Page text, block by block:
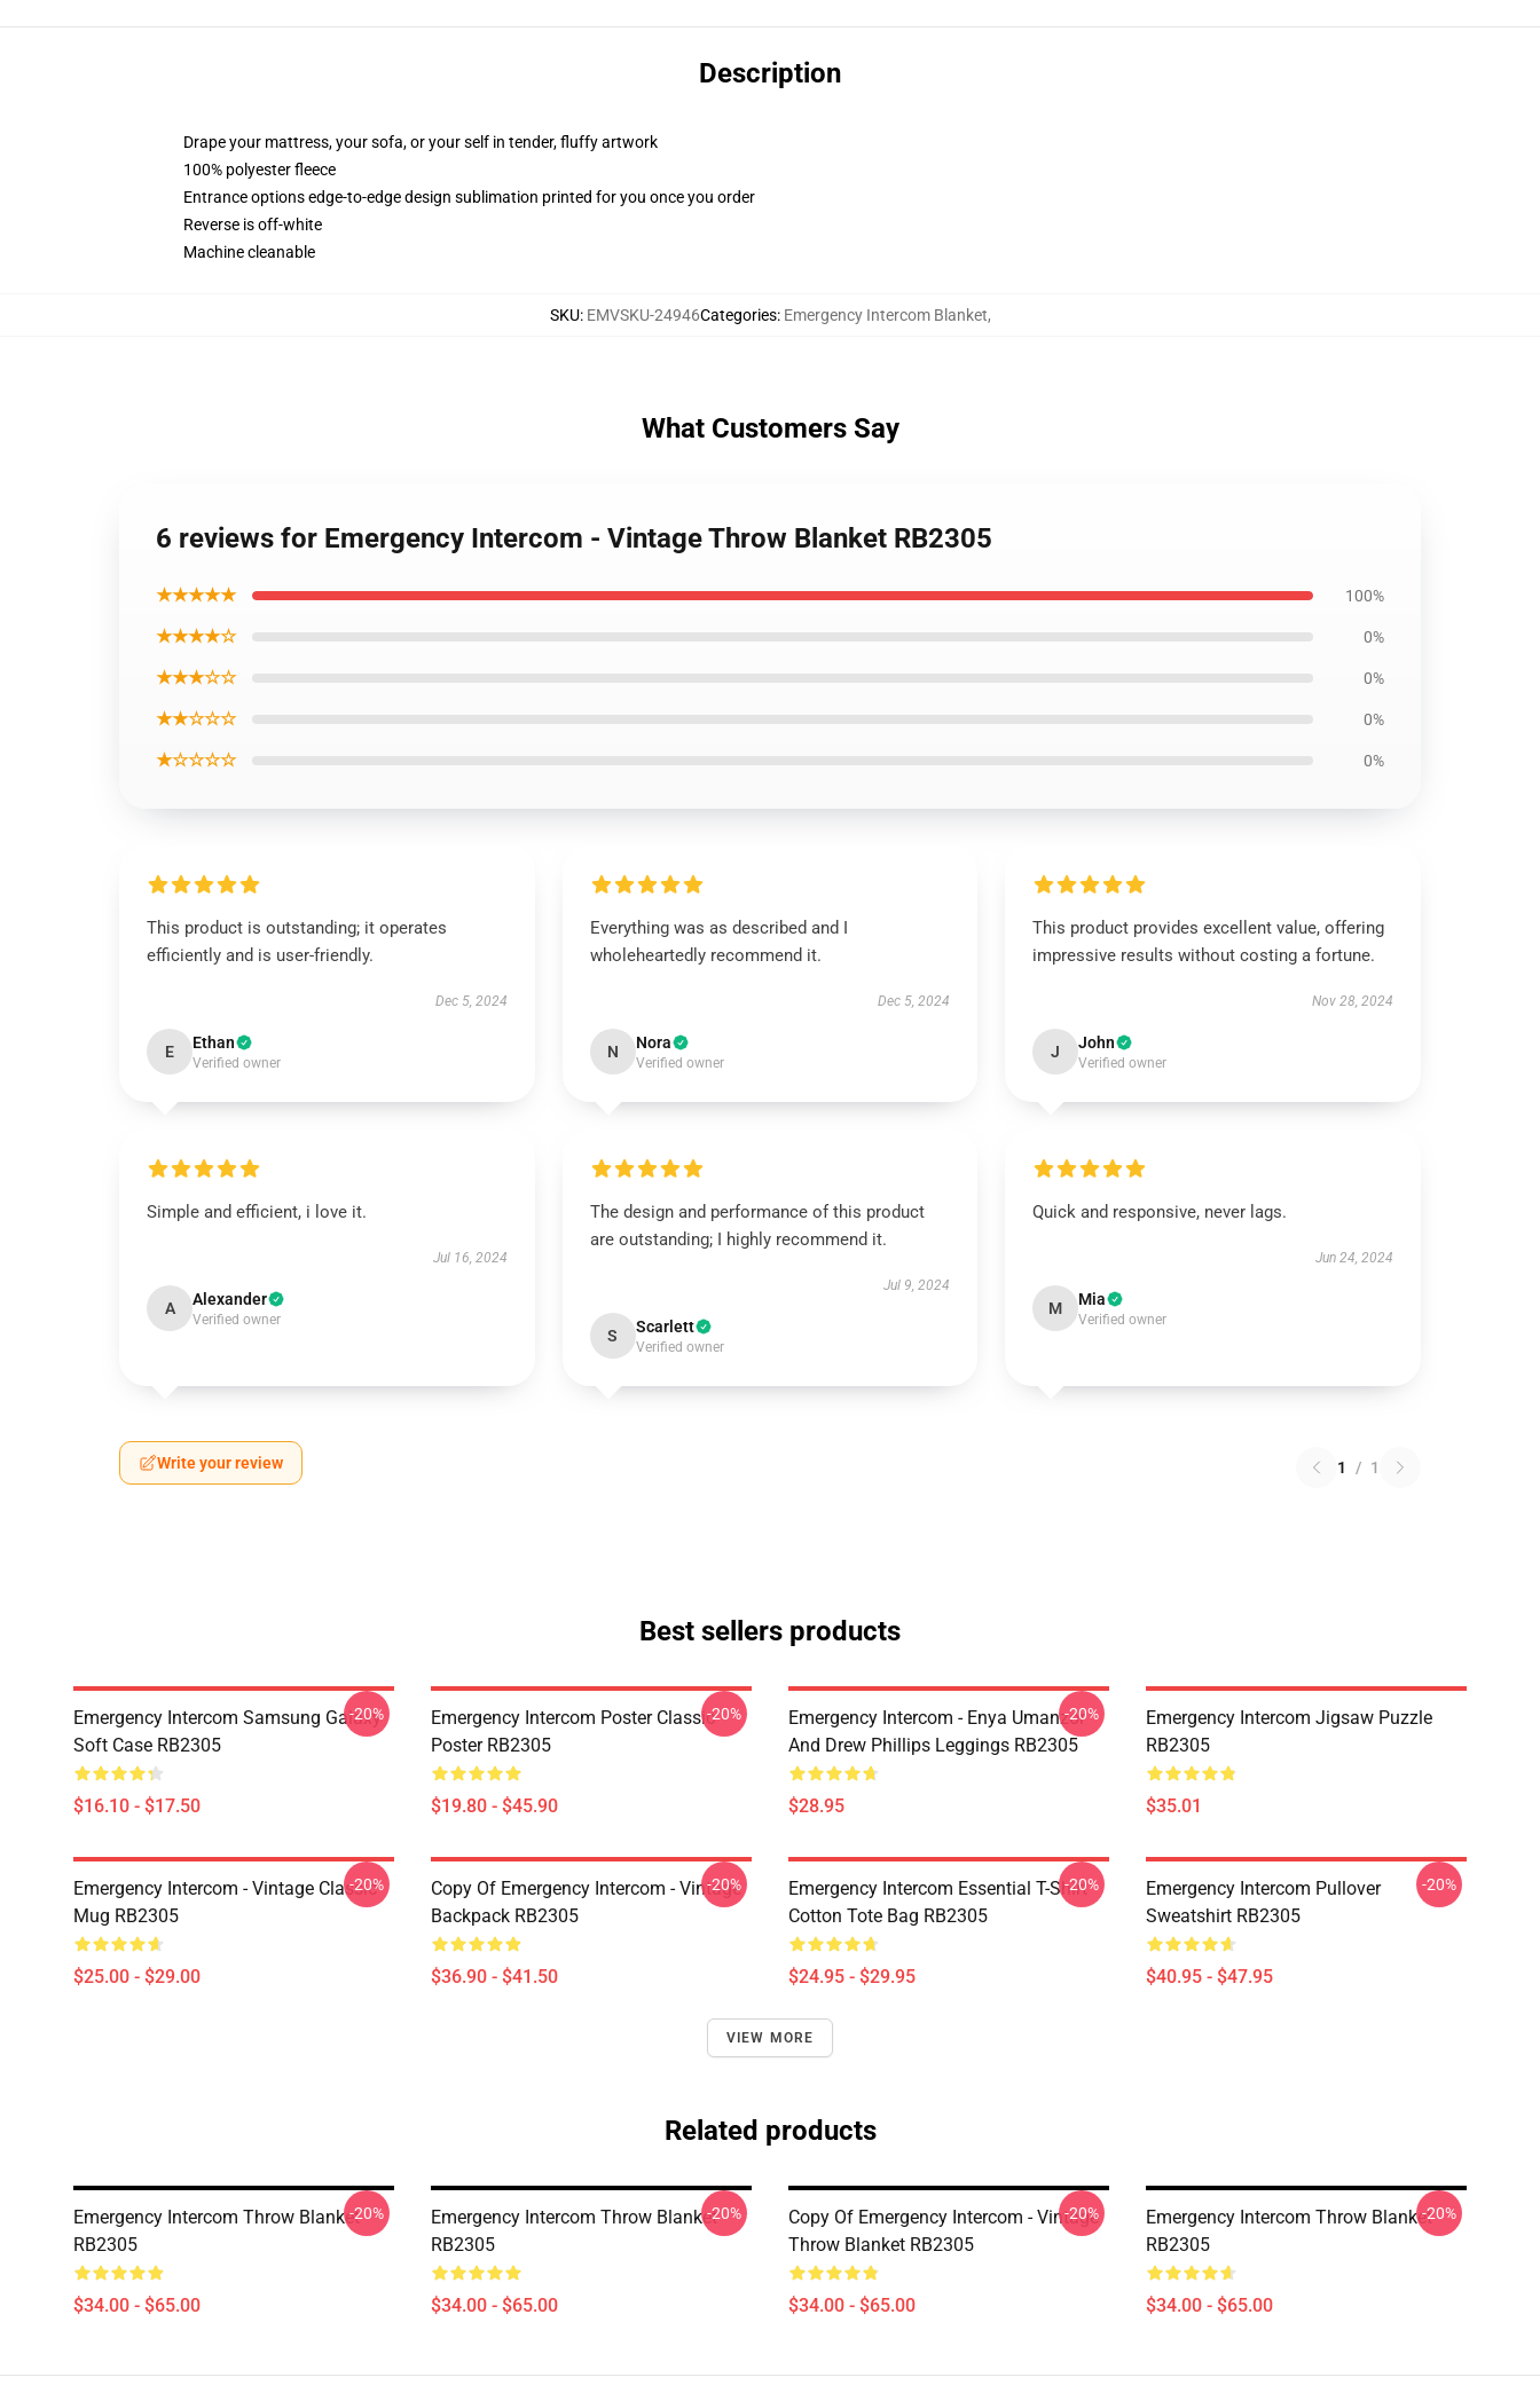
Description
Drape your mattress, your sofa, or your self in tender, fluffy artwork
100% polyester fleece
Entrance options edge-to-edge design sublimation printed for you once you order
Reverse is off-white
Machine cleanable
SKU: EMVSKU-24946Categories: Emergency Intercom Blanket,
What Customers Say
6 reviews for Emergency Intercom - Vintage Throw Blanket RB2305
★★★★★ 100%
★★★★☆ 0%
★★★☆☆ 0%
★★☆☆☆ 0%
★☆☆☆☆ 0%
This product is outstanding; it operates
efficiently and is user-friendly.
Dec 5, 2024
E Ethan
Verified owner
Everything was as described and I
wholeheartedly recommend it.
Dec 5, 2024
N Nora
Verified owner
This product provides excellent value, offering
impressive results without costing a fortune.
Nov 28, 2024
J John
Verified owner
Simple and efficient, i love it.
Jul 16, 2024
A Alexander
Verified owner
The design and performance of this product
are outstanding; I highly recommend it.
Jul 9, 2024
S Scarlett
Verified owner
Quick and responsive, never lags.
Jun 24, 2024
M Mia
Verified owner
Write your review 1 / 1
Best sellers products
Emergency Intercom Samsung Galaxy
Soft Case RB2305
$16.10 - $17.50
-20%
Emergency Intercom Poster Classic
Poster RB2305
$19.80 - $45.90
-20%
Emergency Intercom - Enya Umanzor
And Drew Phillips Leggings RB2305
$28.95
-20%
Emergency Intercom Jigsaw Puzzle
RB2305
$35.01
Emergency Intercom - Vintage Classic
Mug RB2305
$25.00 - $29.00
-20%
Copy Of Emergency Intercom - Vintage
Backpack RB2305
$36.90 - $41.50
-20%
Emergency Intercom Essential T-Shirt
Cotton Tote Bag RB2305
$24.95 - $29.95
-20%
Emergency Intercom Pullover
Sweatshirt RB2305
$40.95 - $47.95
-20%
VIEW MORE
Related products
Emergency Intercom Throw Blanket
RB2305
$34.00 - $65.00
-20%
Emergency Intercom Throw Blanket
RB2305
$34.00 - $65.00
-20%
Copy Of Emergency Intercom - Vintage
Throw Blanket RB2305
$34.00 - $65.00
-20%
Emergency Intercom Throw Blanket
RB2305
$34.00 - $65.00
-20%